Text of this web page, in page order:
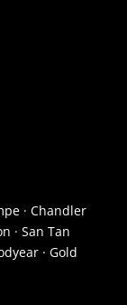
· Chandler
· San Tan
· Gold